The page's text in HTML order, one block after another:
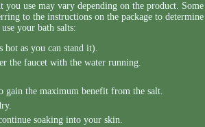
use may vary depending on the product. Some
to the instructions on the package to determine
your bath salts:
as you can stand it).
the faucet with the water running.
gain the maximum benefit from the salt.
soaking into your skin.